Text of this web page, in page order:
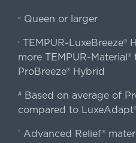
«Queen or larger
‹TEMPUR-LuxeBreeze®
more TEMPUR-
ProBreeze® Hybrid
#Based on average of
compared to
†
Advanced Relief®